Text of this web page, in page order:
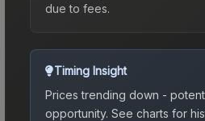
due to fees.
Timing Insight
Prices trending down -
opportunity. See charts for